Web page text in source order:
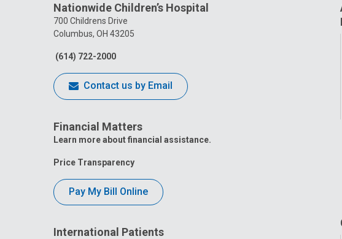
Nationwide Children’s Hospital
700 Childrens Drive
Columbus, OH 43205
(614) 722-2000
Contact us by Email
Financial Matters
Learn more about financial assistance.
Price Transparency
Pay My Bill Online
International Patients